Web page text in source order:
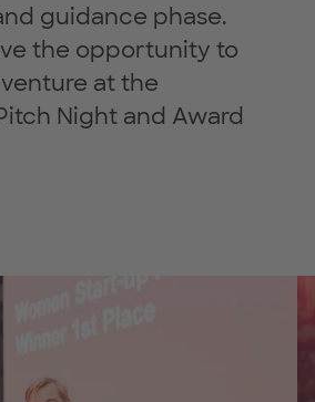
guidance phase.
the opportunity to
at the
Night and Award